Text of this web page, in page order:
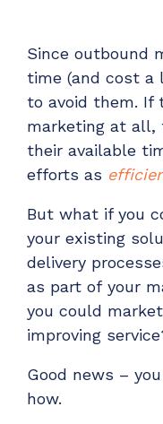
Build your own
products &
Chat Starter
PSA, freeing up
EXPLORE
CloudRadial
Pre-triage and
EXPLORE
Since outbound
time (and cost a
to avoid them. If
marketing at all,
their available
efforts as
But what if you
your existing
delivery
as part of your
you could
improving
Good news –
how.